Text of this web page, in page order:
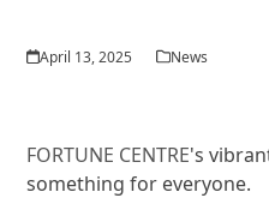
April 13, 2025 News
FORTUNE CENTRE's
something for everyone.